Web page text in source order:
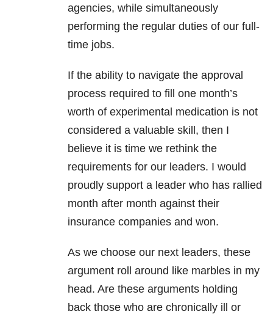
agencies, while simultaneously
performing the regular duties of our full-
time jobs.
If the ability to navigate the approval
process required to fill one month’s
worth of experimental medication is not
considered a valuable skill, then I
believe it is time we rethink the
requirements for our leaders. I would
proudly support a leader who has rallied
month after month against their
insurance companies and won.
As we choose our next leaders, these
argument roll around like marbles in my
head. Are these arguments holding
back those who are chronically ill or